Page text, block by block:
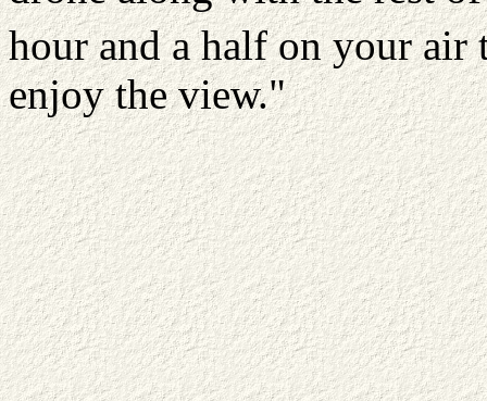
hour and a half on your air
enjoy the view."